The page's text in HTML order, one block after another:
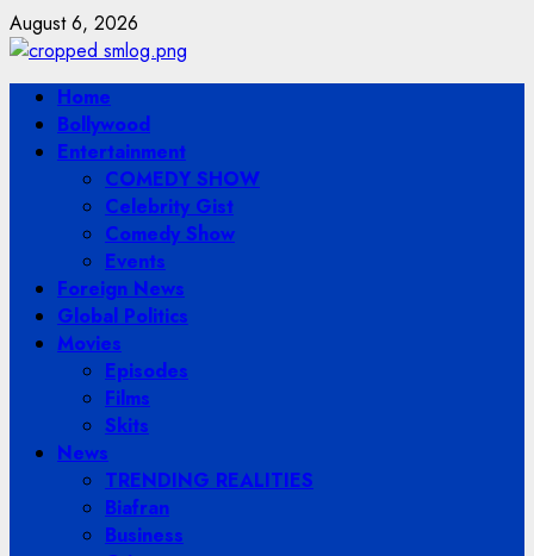
Skip
to
content
August 6, 2026
Primary
Menu
Home
Bollywood
Entertainment
COMEDY SHOW
Celebrity Gist
Comedy Show
Events
Foreign News
Global Politics
Movies
Episodes
Films
Skits
News
TRENDING REALITIES
Biafran
Business